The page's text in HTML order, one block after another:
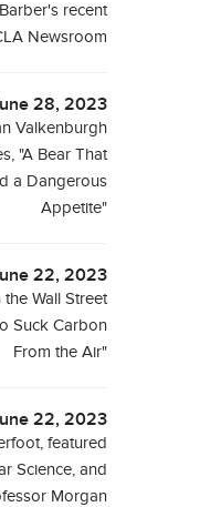
recent
Newsroom
28, 2023
Valkenburgh
"A Bear That
a Dangerous
Appetite"
22, 2023
Wall Street
Suck Carbon
From the Air"
22, 2023
featured
Science, and
Morgan